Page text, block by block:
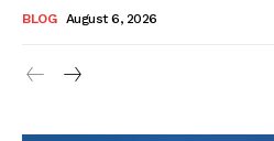
BLOG August 6, 2026